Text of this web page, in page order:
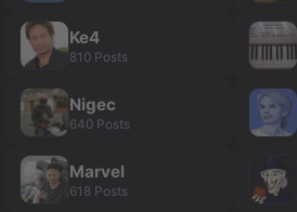
Ke4
810 Posts
Nigec
640 Posts
Marvel
618 Posts